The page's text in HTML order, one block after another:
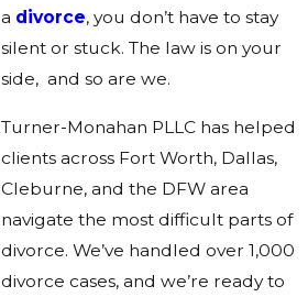
a divorce, you don’t have to stay
silent or stuck. The law is on your
side, and so are we.
Turner-Monahan PLLC has helped
clients across Fort Worth, Dallas,
Cleburne, and the DFW area
navigate the most difficult parts of
divorce. We’ve handled over 1,000
divorce cases, and we’re ready to